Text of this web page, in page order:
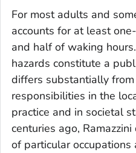
For most adults and
accounts for at least
and half of waking
hazards constitute a
differs substantially
responsibilities in the
practice and in societal
centuries ago,
of particular